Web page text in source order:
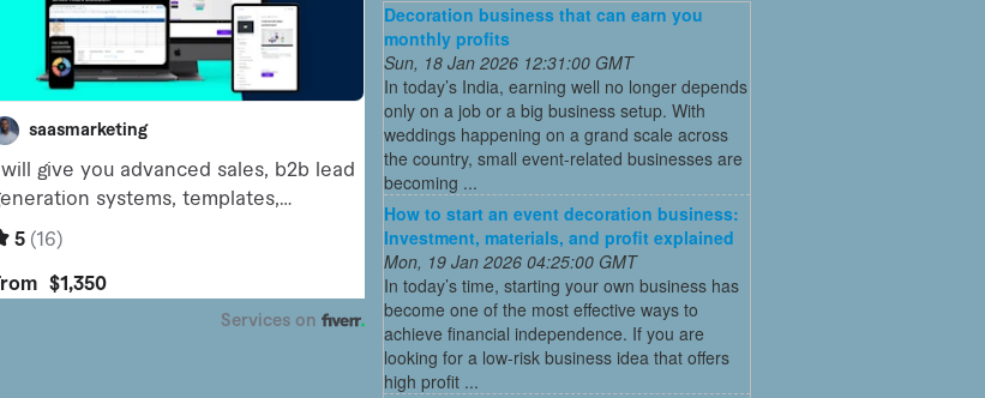
Decoration business that can earn you
monthly profits
Sun, 18 Jan 2026 12:31:00 GMT
In today’s India, earning well no longer depends
only on a job or a big business setup. With
weddings happening on a grand scale across
the country, small event-related businesses are
becoming ...
How to start an event decoration business:
Investment, materials, and profit explained
Mon, 19 Jan 2026 04:25:00 GMT
In today’s time, starting your own business has
become one of the most effective ways to
achieve financial independence. If you are
looking for a low-risk business idea that offers
high profit ...